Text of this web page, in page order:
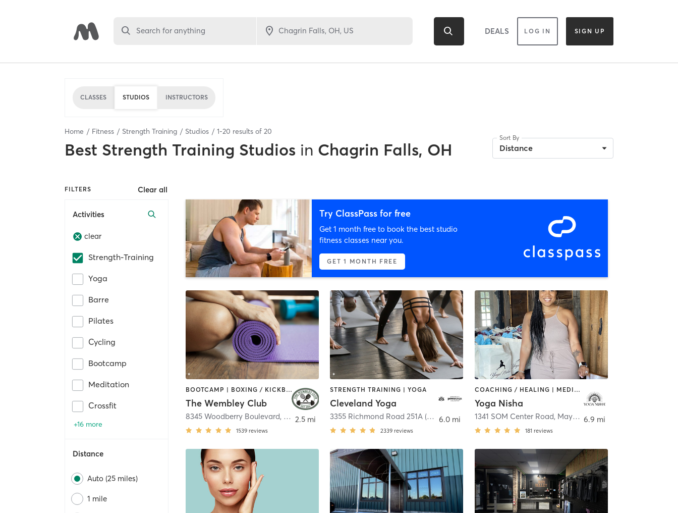
Search for anything DEALS LOG IN SIGN UP
CLASSES STUDIOS INSTRUCTORS
Home Fitness Strength Training Studios 1-20 results of 20
Best Strength Training Studios in Chagrin Falls, OH
Sort By
Distance
FILTERS Clear all
Activities
clear
Strength-Training
Yoga
Barre
Pilates
Cycling
Bootcamp
Meditation
Crossfit
+16 more
Distance
Auto (25 miles)
1 mile
Try ClassPass for free
Get 1 month free to book the best studio
fitness classes near you.
GET 1 MONTH FREE
BOOTCAMP | BOXING / KICKBOXING | CIRCUIT TRAINING | COACHING / HEALING | CYCLING | INTERVAL TRAINING | NUTRITION | OTHER | OUTDOOR | PERSONAL TRAINING | PILATES | SPORTS | STRENGTH TRAINING | WEIGHT TRAINING | YOGA
The Wembley Club
8345 Woodberry Boulevard, Chagrin Falls
1539 reviews
2.5 mi
STRENGTH TRAINING | YOGA
Cleveland Yoga
3355 Richmond Road 251A (Back) , Beachwood
2339 reviews
6.0 mi
COACHING / HEALING | MEDITATION | OTHER | STRENGTH TRAINING | YOGA
Yoga Nisha
1341 SOM Center Road, Mayfield Heights
181 reviews
6.9 mi